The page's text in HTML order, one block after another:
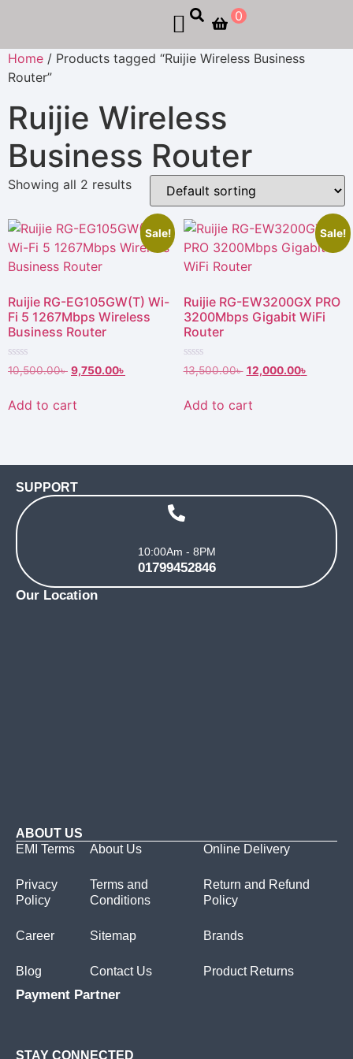
0
Home / Products tagged “Ruijie Wireless Business
Router”
Ruijie Wireless
Business Router
Showing all 2 results
Sale!
Ruijie RG-EG105GW(T) Wi-
Fi 5 1267Mbps Wireless
Business Router
Rated
0
of
5
10,500.00৳ 9,750.00৳
Add to cart
Sale!
Ruijie RG-EW3200GX PRO
3200Mbps Gigabit WiFi
Router
Rated
0
of
5
13,500.00৳ 12,000.00৳
Add to cart
SUPPORT
10:00Am - 8PM
01799452846
Our Location
ABOUT US
EMI Terms
Privacy
Policy
Career
Blog
About Us
Terms and
Conditions
Sitemap
Contact Us
Online Delivery
Return and Refund
Policy
Brands
Product Returns
Payment Partner
STAY CONNECTED